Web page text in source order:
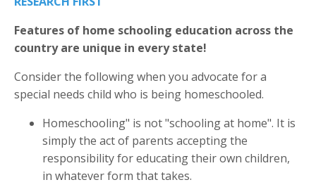
Features of home schooling education across the
country are unique in every state!
Consider the following when you advocate for a
special needs child who is being homeschooled.
Homeschooling" is not "schooling at home". It is
simply the act of parents accepting the
responsibility for educating their own children,
in whatever form that takes.